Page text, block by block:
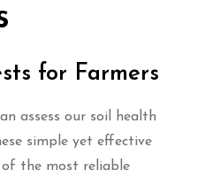
for Farmers
assess our soil health
simple yet effective
the most reliable